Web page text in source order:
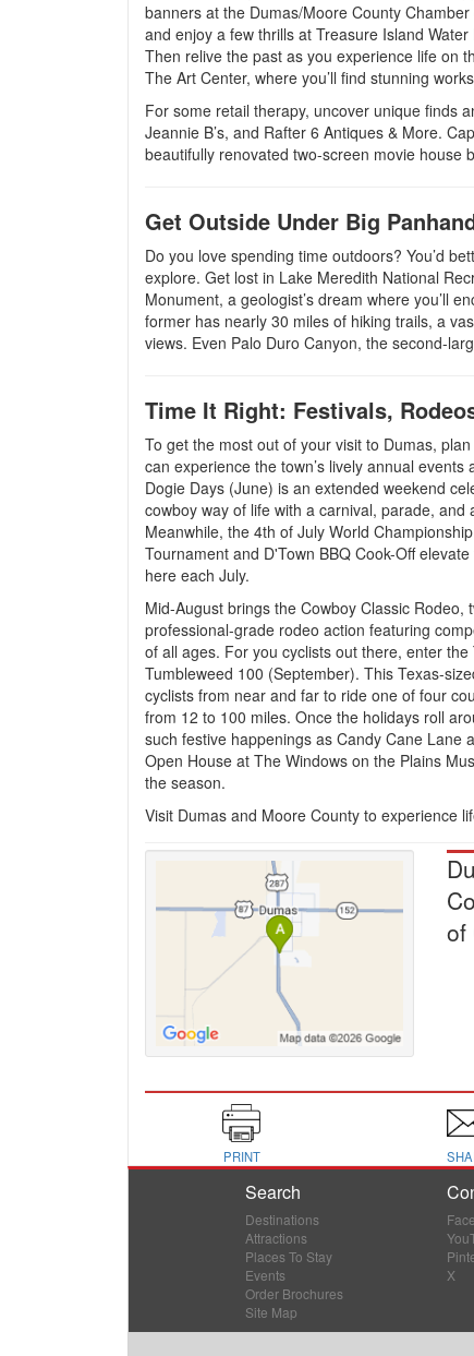
banners at the Dumas/Moore County
and enjoy a few thrills at Treasure Island
Then relive the past as you experience life on
The Art Center, where you’ll find stunning
For some retail therapy, uncover unique finds
Jeannie B’s, and Rafter 6 Antiques & More.
beautifully renovated two-screen movie house
Get Outside Under Big
Do you love spending time outdoors? You’d
explore. Get lost in Lake Meredith National
Monument, a geologist’s dream where you’ll
former has nearly 30 miles of hiking trails, a
views. Even Palo Duro Canyon, the second-
Time It Right: Festivals,
To get the most out of your visit to Dumas,
can experience the town’s lively annual events
Dogie Days (June) is an extended weekend
cowboy way of life with a carnival, parade, and
Meanwhile, the 4th of July World
Tournament and D'Town BBQ Cook-Off
here each July.
Mid-August brings the Cowboy Classic Rodeo,
professional-grade rodeo action featuring
of all ages. For you cyclists out there, enter the
Tumbleweed 100 (September). This Texas-
cyclists from near and far to ride one of four
from 12 to 100 miles. Once the holidays roll
such festive happenings as Candy Cane Lane
Open House at The Windows on the Plains
the season.
Visit Dumas and Moore County to experience
of
PRINT
Search
Destinations
Attractions
Places To Stay
Events
Order Brochures
Site Map
X